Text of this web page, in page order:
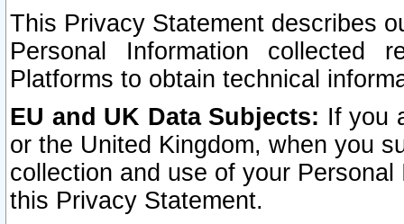
This Privacy Statement describes
Personal Information collected
Platforms to obtain technical
EU and UK Data Subjects: If you
or the United Kingdom, when you
collection and use of your
this Privacy Statement.